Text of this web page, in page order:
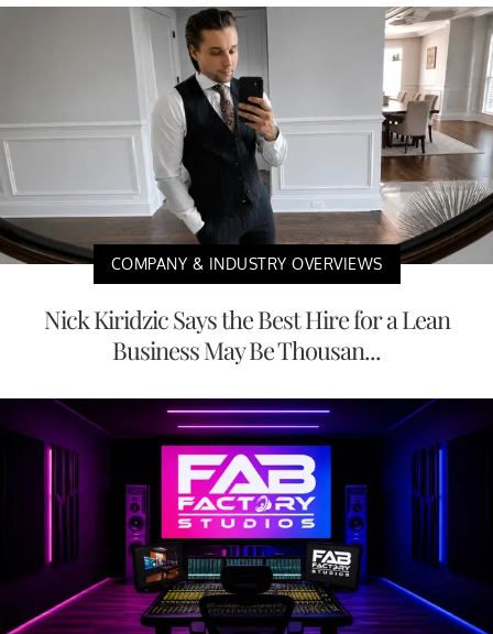
COMPANY & INDUSTRY OVERVIEWS
Nick Kiridzic Says the Best Hire for a Lean
Business May Be Thousan...